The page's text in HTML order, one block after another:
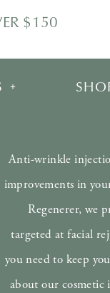
$150
Anti-wrinkle
improvements in
Regenerer, we
targeted at facial
you need to keep
about our cosmetic